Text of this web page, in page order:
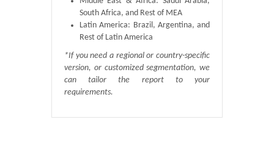
South Africa, and Rest of MEA
Latin America: Brazil, Argentina, and
Rest of Latin America
*If you need a regional or country-specific
version, or customized segmentation, we
can tailor the report to your
requirements.